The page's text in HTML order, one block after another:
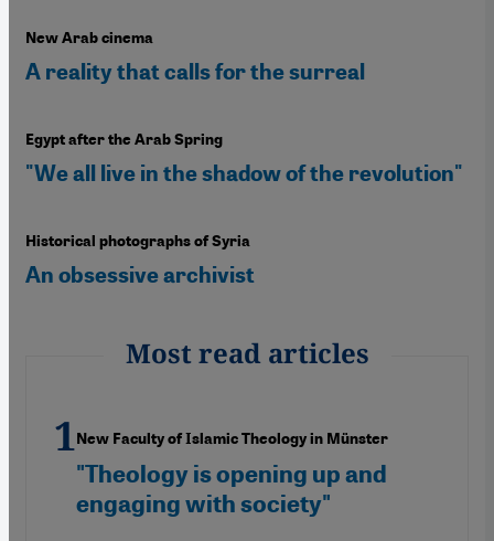
New Arab cinema
A reality that calls for the surreal
Egypt after the Arab Spring
"We all live in the shadow of the revolution"
Historical photographs of Syria
An obsessive archivist
Most read articles
New Faculty of Islamic Theology in Münster
"Theology is opening up and
engaging with society"